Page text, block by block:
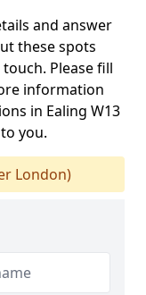
and answer
these spots
Please fill
information
in Ealing W13
you.
London)